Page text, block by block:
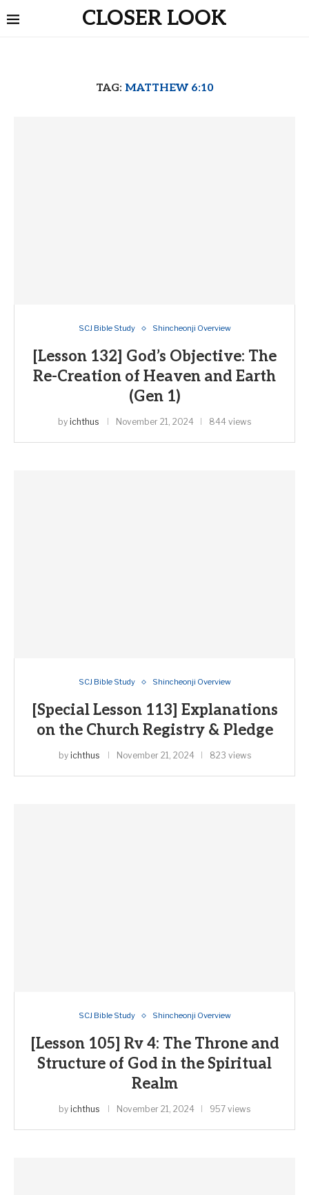
CLOSER LOOK
TAG: MATTHEW 6:10
SCJ Bible Study Shincheonji Overview
[Lesson 132] God’s Objective: The
Re-Creation of Heaven and Earth
(Gen 1)
by ichthus November 21, 2024 844 views
SCJ Bible Study Shincheonji Overview
[Special Lesson 113] Explanations
on the Church Registry & Pledge
by ichthus November 21, 2024 823 views
SCJ Bible Study Shincheonji Overview
[Lesson 105] Rv 4: The Throne and
Structure of God in the Spiritual
Realm
by ichthus November 21, 2024 957 views